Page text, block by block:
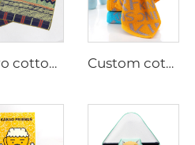
Retro cotton digital printed hand towel Custom cotton jacquard face towel with logo